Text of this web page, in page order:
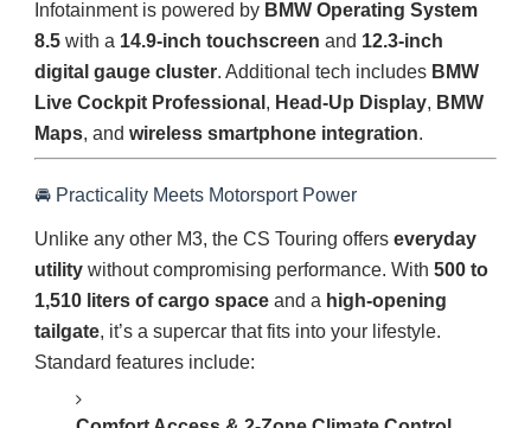
Infotainment is powered by BMW Operating System
8.5with a 14.9-inch touchscreen and 12.3-inch
digital gauge cluster. Additional tech includes BMW
Live Cockpit Professional , Head-Up Display, BMW
Maps, and wireless smartphone integration.
🚘 Practicality Meets Motorsport Power
Unlike any other M3, the CS Touring offers everyday
utilitywithout compromising performance. With 500 to
1,510 liters of cargo spaceand a high-opening
tailgate, it’s a supercar that fits into your lifestyle.
Standard features include: